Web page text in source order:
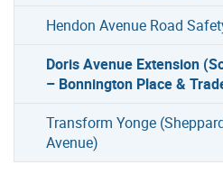
Hendon Avenue Road
Doris Avenue Extension
– Bonnington Place &
Transform Yonge
Avenue)